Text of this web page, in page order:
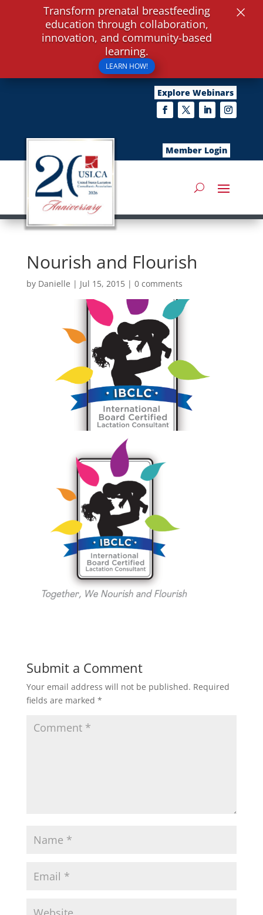
Explore Webinars
Member Login
Nourish and Flourish
by Danielle | Jul 15, 2015| 0 comments
Submit a Comment
Your email address will not be published. Required
fields are marked *
Transform prenatal breastfeeding
education through collaboration,
innovation, and community-based
learning.
LEARN HOW!
×